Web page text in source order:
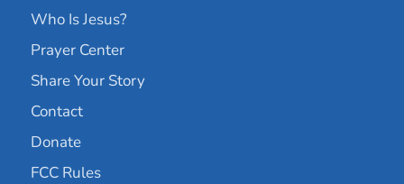
Who Is Jesus?
Prayer Center
Share Your Story
Contact
Donate
FCC Rules